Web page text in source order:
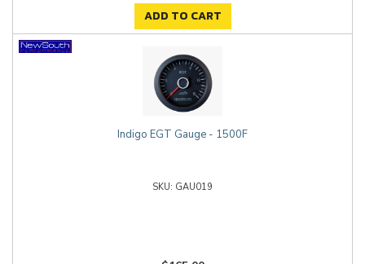
ADD TO CART
Indigo EGT Gauge - 1500F
GAU019